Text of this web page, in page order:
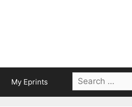
My Eprints
Search
for: